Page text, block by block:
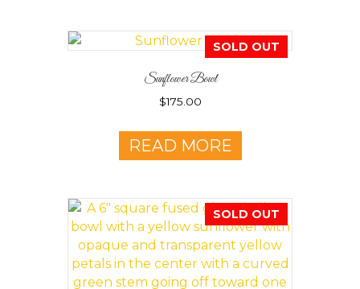
SOLD OUT
Sunflower Bowl
$175.00
READ MORE
SOLD OUT